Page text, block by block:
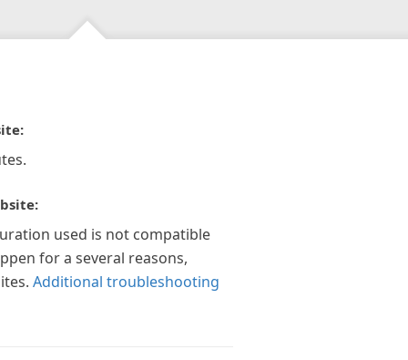
used is not compatible
for a several reasons,
Additional troubleshooting